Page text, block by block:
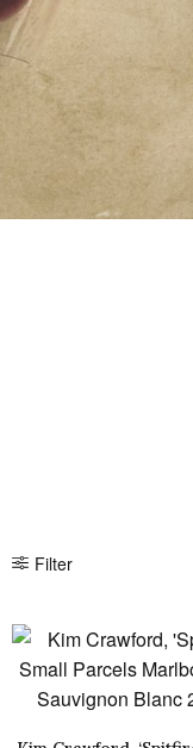
Filter